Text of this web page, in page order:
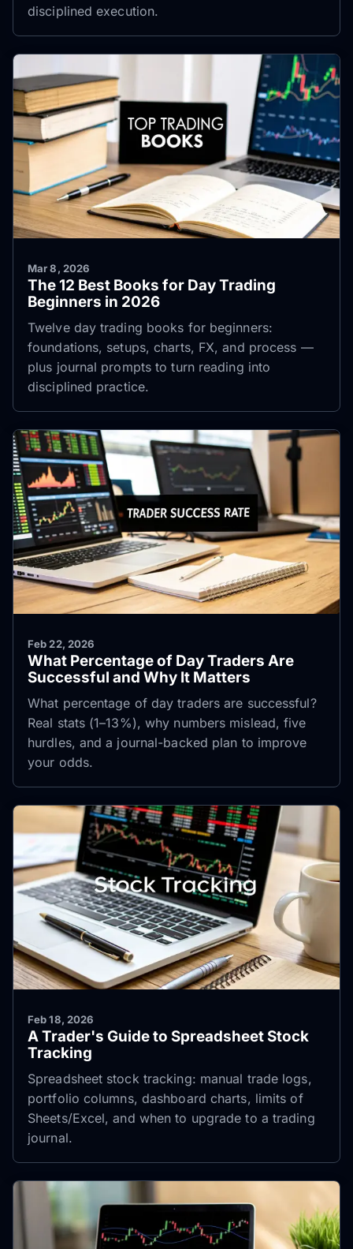
disciplined execution.
Mar 8, 2026
The 12 Best Books for Day Trading
Beginners in 2026
Twelve day trading books for beginners:
foundations, setups, charts, FX, and process —
plus journal prompts to turn reading into
disciplined practice.
Feb 22, 2026
What Percentage of Day Traders Are
Successful and Why It Matters
What percentage of day traders are successful?
Real stats (1–13%), why numbers mislead, five
hurdles, and a journal-backed plan to improve
your odds.
Feb 18, 2026
A Trader's Guide to Spreadsheet Stock
Tracking
Spreadsheet stock tracking: manual trade logs,
portfolio columns, dashboard charts, limits of
Sheets/Excel, and when to upgrade to a trading
journal.